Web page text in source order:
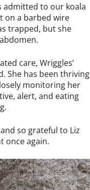
admitted to our koala
on a barbed wire
trapped, but she
care, Wriggles’
She has been thriving
monitoring her
alert, and eating
so grateful to Liz
once again.